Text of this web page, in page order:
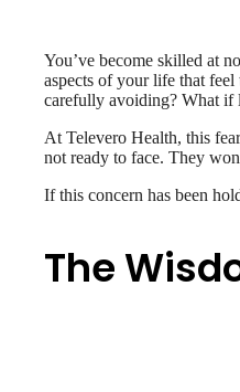
You’ve become skilled at
aspects of your life that
carefully avoiding? What if
At Televero Health, this
not ready to face. They
If this concern has been
The